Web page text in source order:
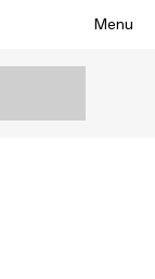
Menu